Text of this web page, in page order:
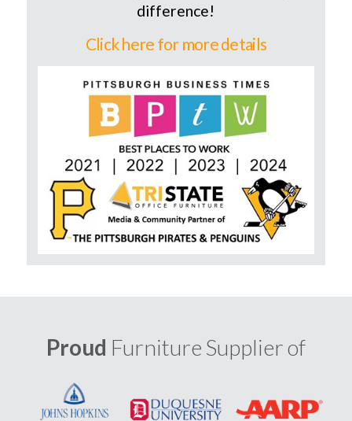
difference!
Click here for more details
Proud Furniture Supplier of